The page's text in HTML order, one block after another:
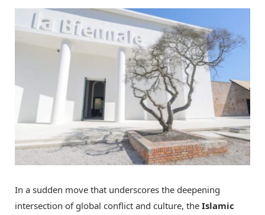
In a sudden move that underscores the deepening
intersection of global conflict and culture, the Islamic